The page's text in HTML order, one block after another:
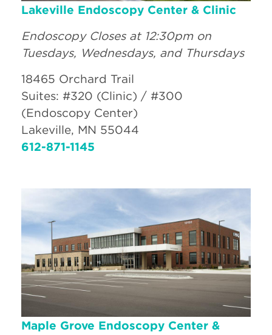
Lakeville Endoscopy Center & Clinic
Endoscopy Closes at 12:30pm on
Tuesdays, Wednesdays, and Thursdays
18465 Orchard Trail
Suites: #320 (Clinic) / #300
(Endoscopy Center)
Lakeville, MN 55044
612-871-1145
Maple Grove Endoscopy Center &